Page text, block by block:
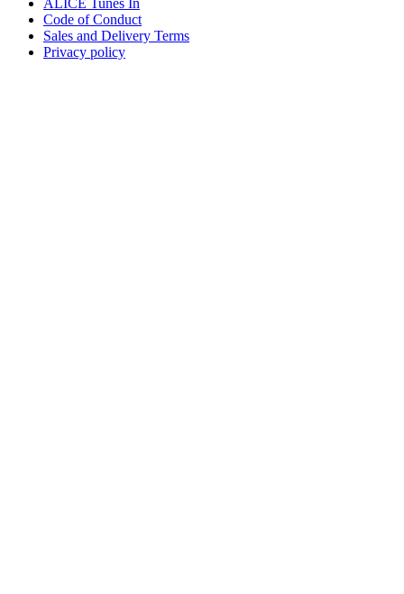
Code of Conduct
Sales and Delivery Terms
Privacy policy